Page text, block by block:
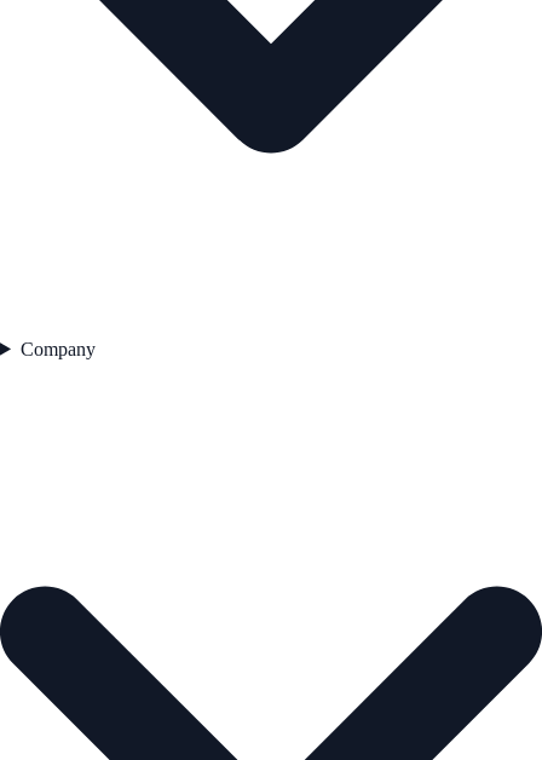
Company